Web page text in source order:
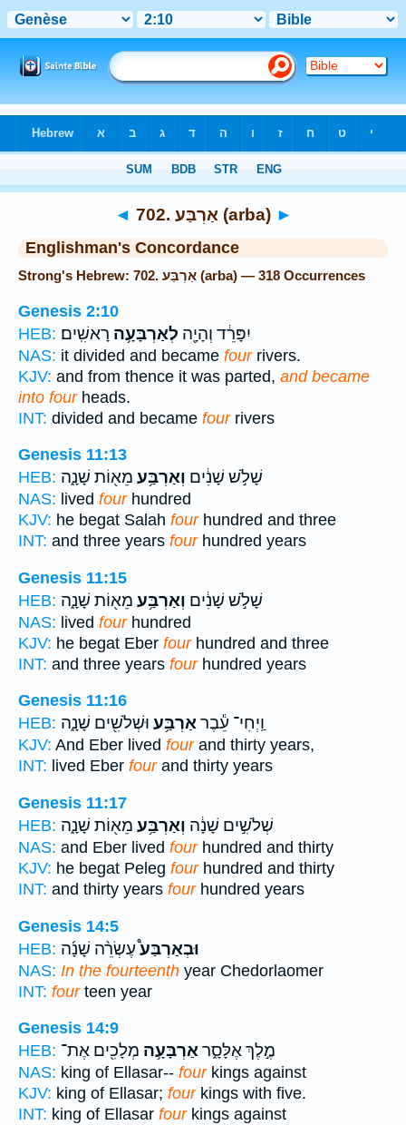
◄ 702. אַרְבַּע (arba) ►
Englishman's Concordance
Strong's Hebrew: 702. אַרְבַּע (arba) — 318 Occurrences
Genesis 2:10
HEB:
יִפָּרֵ֔ד וְהָיָ֖ה לְאַרְבָּעָ֥ה רָאשִֽׁים׃
NAS: it divided and became fourrivers.
KJV: and from thence it was parted, and became
into fourheads.
INT: divided and became fourrivers
Genesis 11:13
HEB:
שָׁלֹ֣שׁ שָׁנִ֔ים וְאַרְבַּ֥ע מֵא֖וֹת שָׁנָ֑ה
NAS: lived fourhundred
KJV: he begat Salah fourhundred and three
INT: and three years fourhundred years
Genesis 11:15
HEB:
שָׁלֹ֣שׁ שָׁנִ֔ים וְאַרְבַּ֥ע מֵא֖וֹת שָׁנָ֑ה
NAS: lived fourhundred
KJV: he begat Eber fourhundred and three
INT: and three years fourhundred years
Genesis 11:16
HEB:
וַֽיְחִי־ עֵ֕בֶראַרְבַּ֥ע וּשְׁלֹשִׁ֖ים שָׁנָ֑ה
KJV: And Eber lived fourand thirty years,
INT: lived Eber fourand thirty years
Genesis 11:17
HEB:
שְׁלֹשִׁ֣ים שָׁנָ֔ה וְאַרְבַּ֥ע מֵא֖וֹת שָׁנָ֑ה
NAS: and Eber lived fourhundred and thirty
KJV: he begat Peleg fourhundred and thirty
INT: and thirty years fourhundred years
Genesis 14:5
HEB:
וּבְאַרְבַּע֩עֶשְׂרֵ֨ה שָׁנָ֜ה
NAS: In the fourteenth year Chedorlaomer
INT: fourteen year
Genesis 14:9
HEB:
מֶ֣לֶךְ אֶלָּסָ֑ראַרְבָּעָ֥ה מְלָכִ֖ים אֶת־
NAS: king of Ellasar-- fourkings against
KJV: king of Ellasar; fourkings with five.
INT: king of Ellasar fourkings against